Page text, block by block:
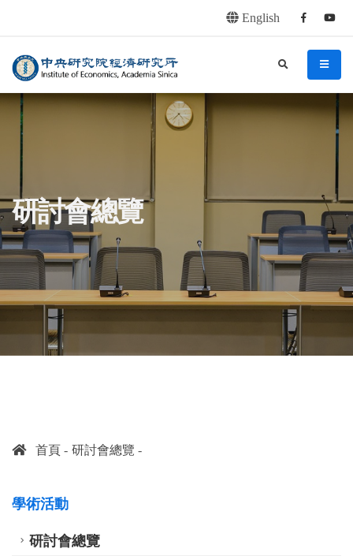
English Facebook
中央研究院經濟研究所 menu
search
:::
研討會總覽
首頁 研討會總覽
學術活動
研討會總覽